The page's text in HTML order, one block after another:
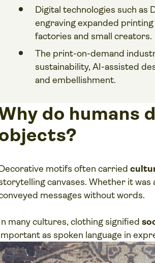
Digital technologies such as
engraving expanded
factories and small creators.
The print-on-demand
sustainability, AI-assisted
and embellishment.
do humans
Decorative motifs often carried
canvases. Whether it
messages without words.
In many cultures, clothing signified
as spoken language in